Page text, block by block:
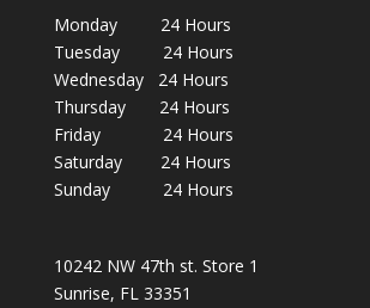
Monday 24 Hours
Tuesday 24 Hours
Wednesday 24 Hours
Thursday 24 Hours
Friday 24 Hours
Saturday 24 Hours
Sunday 24 Hours
10242 NW 47th st. Store 1
Sunrise, FL 33351